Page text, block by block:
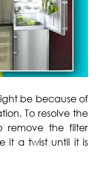
be because of
To resolve the
remove the filter
it a twist until it is